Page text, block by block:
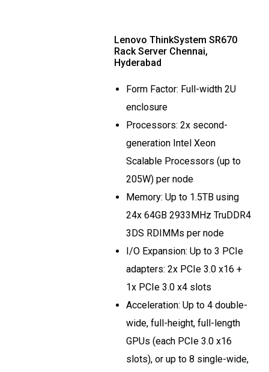
Lenovo ThinkSystem SR670
Rack Server Chennai,
Hyderabad
Form Factor: Full-width 2U
enclosure
Processors: 2x second-
generation Intel Xeon
Scalable Processors (up to
205W) per node
Memory: Up to 1.5TB using
24x 64GB 2933MHz TruDDR4
3DS RDIMMs per node
I/O Expansion: Up to 3 PCIe
adapters: 2x PCIe 3.0 x16 +
1x PCIe 3.0 x4 slots
Acceleration: Up to 4 double-
wide, full-height, full-length
GPUs (each PCIe 3.0 x16
slots), or up to 8 single-wide,